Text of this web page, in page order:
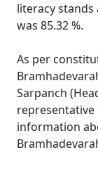
literacy stands
was 85.32 %.
As per
Sarpanch
representative
information